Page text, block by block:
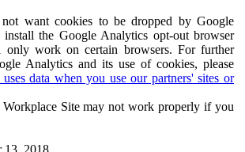
want cookies to be dropped by Google
the Google Analytics opt-out browser
work on certain browsers. For further
Analytics and its use of cookies, please
data when you use our partners' sites or
Workplace Site may not work properly if you
13, 2018